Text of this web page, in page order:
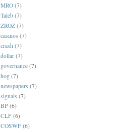
MRO (7)
Taleb (7)
ZROZ (7)
casinos (7)
crash (7)
dollar (7)
governance (7)
hog (7)
newspapers (7)
signals (7)
BP (6)
CLF (6)
COSWF (6)